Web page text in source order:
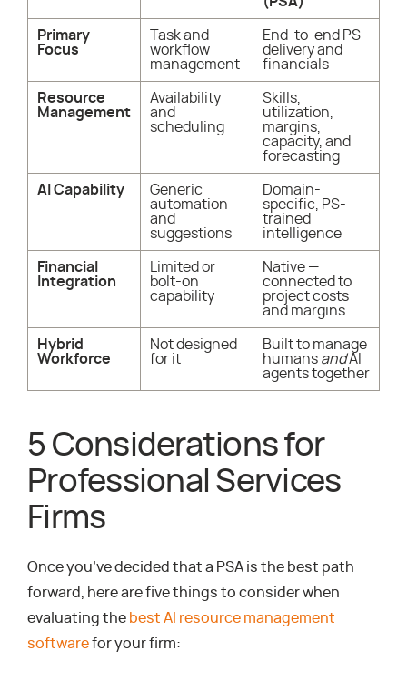
Primary
Focus
Task and
workflow
management
End-to-end PS
delivery and
financials
Resource
Management
Availability
and
scheduling
Skills,
utilization,
margins,
capacity, and
forecasting
AI Capability
Generic
automation
and
suggestions
Domain-
specific, PS-
trained
intelligence
Financial
Integration
Limited or
bolt-on
capability
Native —
connected to
project costs
and margins
Hybrid
Workforce
Not designed
for it
Built to manage
humans andAI
agents together
5 Considerations for
Professional Services
Firms
Once you’ve decided that a PSA is the best path
forward, here are five things to consider when
evaluating the best AI resource management
softwarefor your firm: